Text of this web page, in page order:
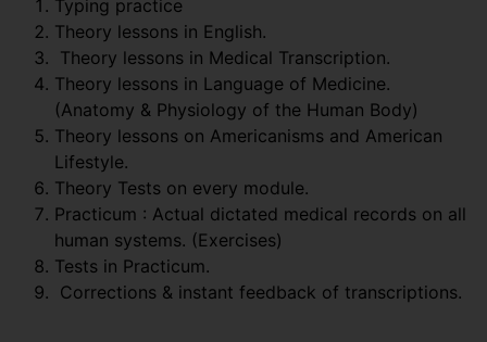
Typing practice
Theory lessons in English.
Theory lessons in Medical Transcription.
Theory lessons in Language of Medicine.
(Anatomy & Physiology of the Human Body)
Theory lessons on Americanisms and American
Lifestyle.
Theory Tests on every module.
Practicum : Actual dictated medical records on all
human systems. (Exercises)
Tests in Practicum.
Corrections & instant feedback of transcriptions.